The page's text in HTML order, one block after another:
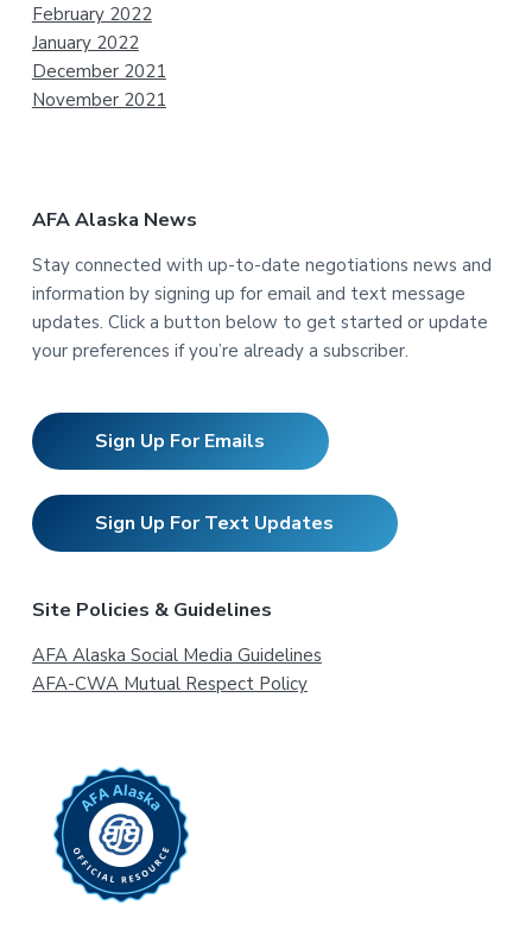
February 2022
January 2022
December 2021
November 2021
AFA Alaska News
Stay connected with up-to-date negotiations news and
information by signing up for email and text message
updates. Click a button below to get started or update
your preferences if you’re already a subscriber.
Sign Up For Emails
Sign Up For Text Updates
Site Policies & Guidelines
AFA Alaska Social Media Guidelines
AFA-CWA Mutual Respect Policy